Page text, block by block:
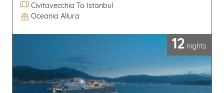
Itinerary
Civitavecchia To Istanbul
Line / Ship
Oceania Allura
12 nights